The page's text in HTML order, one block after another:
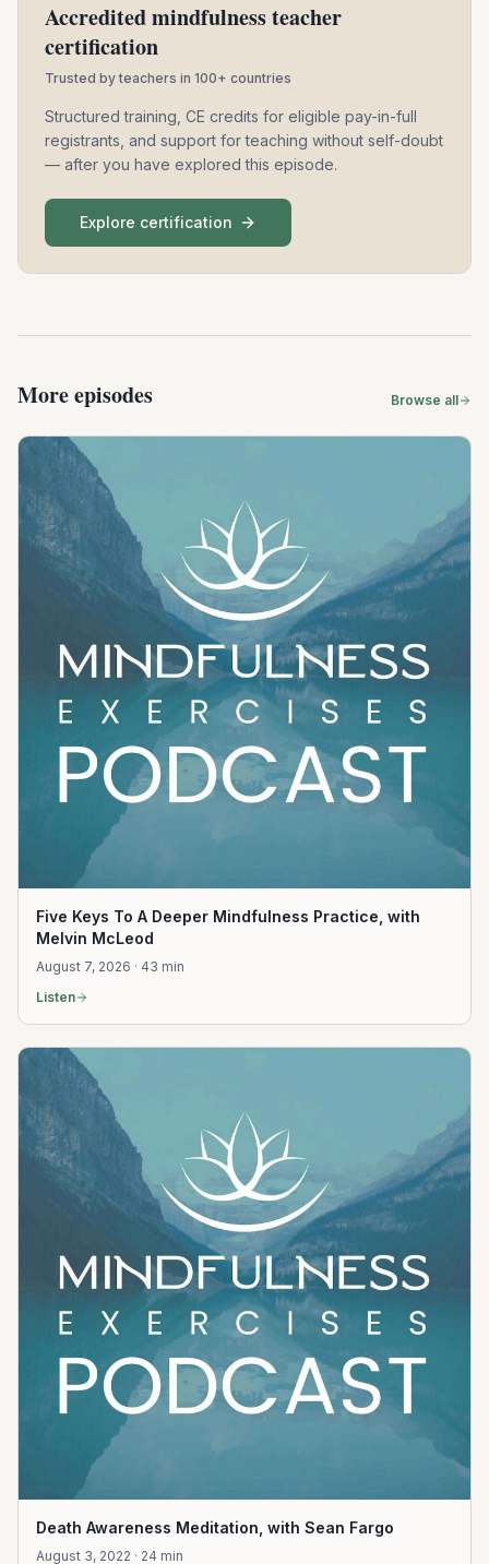
Accredited mindfulness teacher
certification
Trusted by teachers in 100+ countries
Structured training, CE credits for eligible pay-in-full
registrants, and support for teaching without self-doubt
— after you have explored this episode.
Explore certification
More episodes Browse all
Five Keys To A Deeper Mindfulness Practice, with
Melvin McLeod
August 7, 2026 · 43 min
Listen
Death Awareness Meditation, with Sean Fargo
August 3, 2022 · 24 min